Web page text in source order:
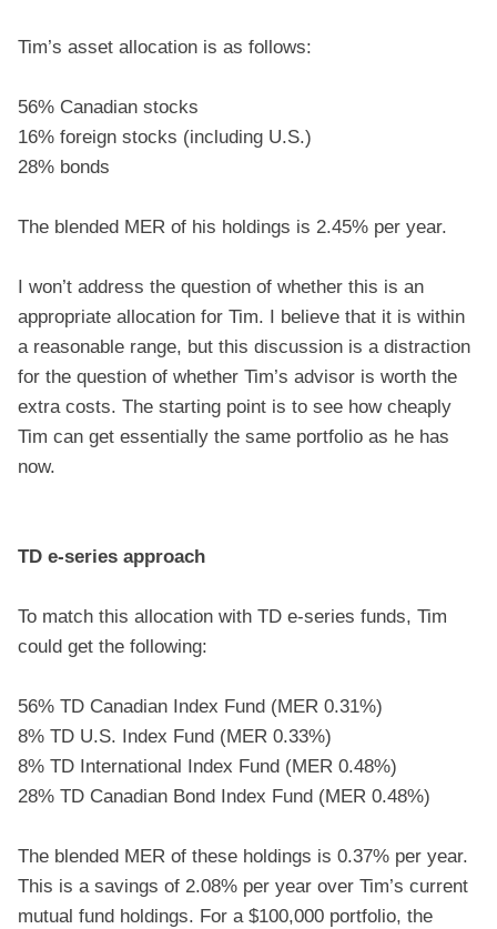
Tim’s asset allocation is as follows:
56% Canadian stocks
16% foreign stocks (including U.S.)
28% bonds
The blended MER of his holdings is 2.45% per year.
I won’t address the question of whether this is an
appropriate allocation for Tim. I believe that it is within
a reasonable range, but this discussion is a distraction
for the question of whether Tim’s advisor is worth the
extra costs. The starting point is to see how cheaply
Tim can get essentially the same portfolio as he has
now.
TD e-series approach
To match this allocation with TD e-series funds, Tim
could get the following:
56% TD Canadian Index Fund (MER 0.31%)
8% TD U.S. Index Fund (MER 0.33%)
8% TD International Index Fund (MER 0.48%)
28% TD Canadian Bond Index Fund (MER 0.48%)
The blended MER of these holdings is 0.37% per year.
This is a savings of 2.08% per year over Tim’s current
mutual fund holdings. For a $100,000 portfolio, the